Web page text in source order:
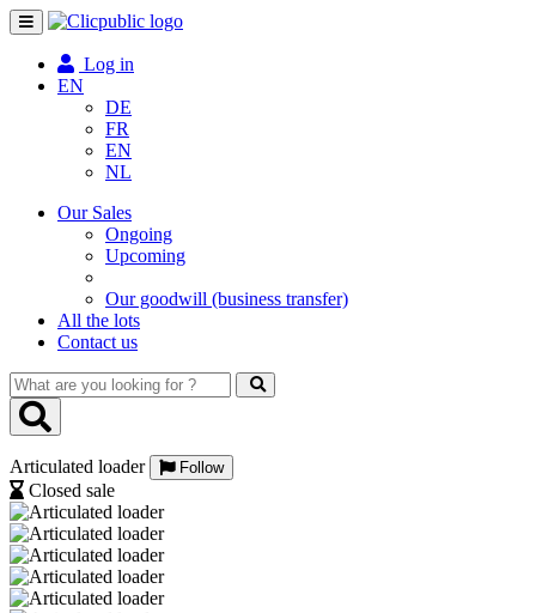
Toggle
navigation
Log in
EN
DE
FR
EN
NL
Our Sales
Ongoing
Upcoming
Our goodwill (business transfer)
All the lots
Contact us
What
are
you
for
?
Articulated loader Follow
Closed sale